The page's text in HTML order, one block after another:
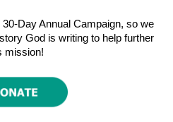
Day Annual Campaign, so we
God is writing to help further
mission!